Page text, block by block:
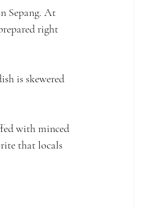
Sepang. At
right
is skewered
with minced
that locals